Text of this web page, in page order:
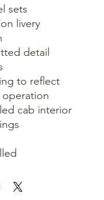
sets
livery
detail
to reflect
operation
cab interior